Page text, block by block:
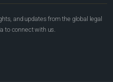
and updates from the global legal
to connect with us.